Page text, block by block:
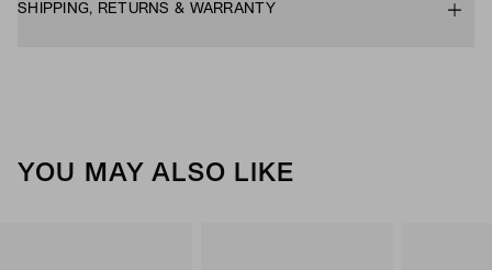
SHIPPING, RETURNS & WARRANTY
YOU MAY ALSO LIKE